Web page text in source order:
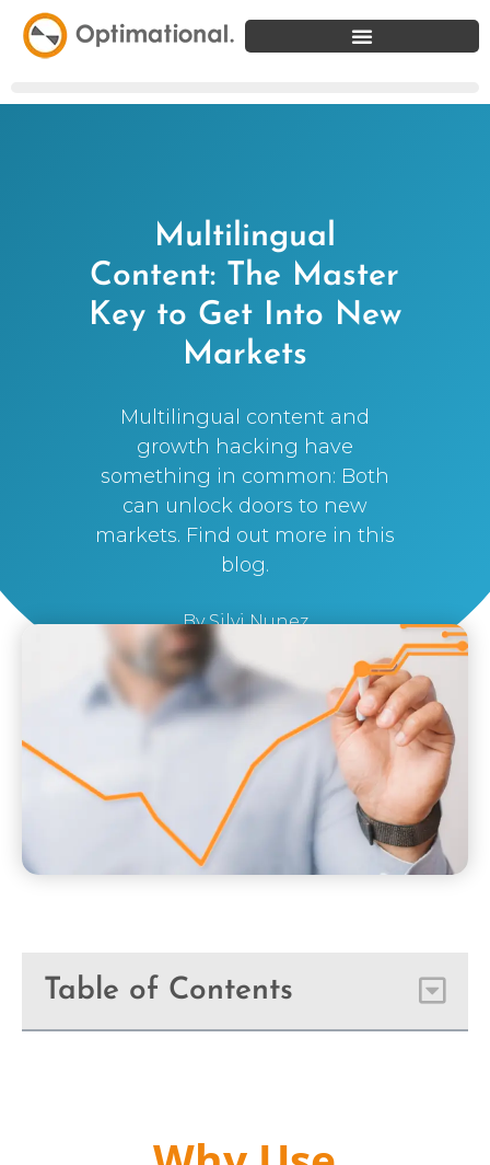
Multilingual
Content: The Master
Key to Get Into New
Markets
Multilingual content and
growth hacking have
something in common: Both
can unlock doors to new
markets. Find out more in this
blog.
BySilvi Nunez
Table of Contents